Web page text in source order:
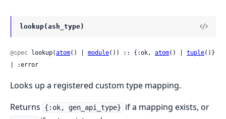
lookup(ash_type)
@spec lookup(atom() | module()) :: {:ok, atom() | tuple()}
| :error
Looks up a registered custom type mapping.
Returns
{:ok, gen_api_type} if a mapping exists, or